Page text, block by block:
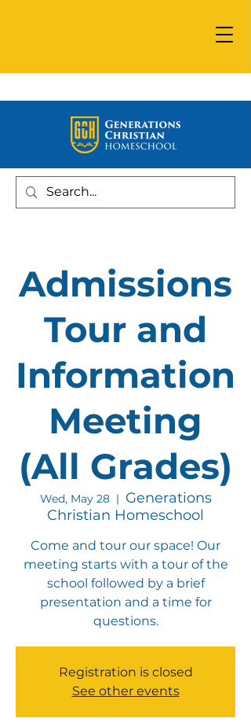
Admissions
Tour and
Information
Meeting
(All Grades)
Wed, May 28
  |
Generations
Christian Homeschool
Come and tour our space! Our
meeting starts with a tour of the
school followed by a brief
presentation and a time for
questions.
Registration is closed
See other events